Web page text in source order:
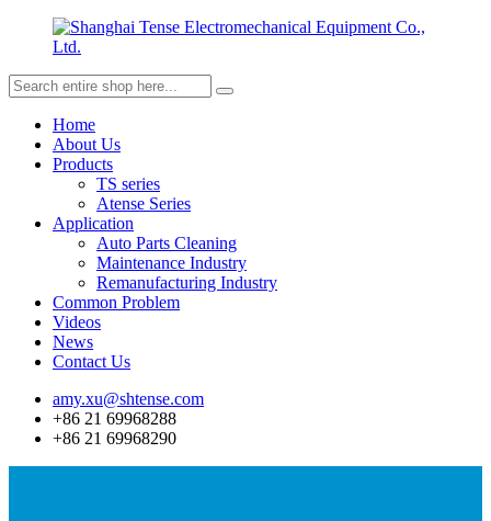
Home
About Us
Products
TS series
Atense Series
Application
Auto Parts Cleaning
Maintenance Industry
Remanufacturing Industry
Common Problem
Videos
News
Contact Us
amy.xu@shtense.com
+86 21 69968288
+86 21 69968290